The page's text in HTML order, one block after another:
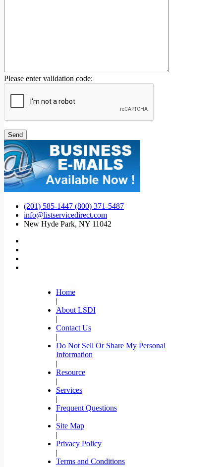
Please enter validation code:
(201) 585-1447 (800) 371-5487
info@listservicedirect.com
New Hyde Park, NY 11042
Home
|
About LSDI
|
Contact Us
|
Do Not Sell Or Share My Personal
Information
|
Resource
|
Services
|
Frequent Questions
|
Site Map
|
Privacy Policy
|
Terms and Conditions